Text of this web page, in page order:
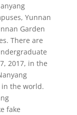
Yunnan
Garden
There are
2017, in the
in the world.
fake